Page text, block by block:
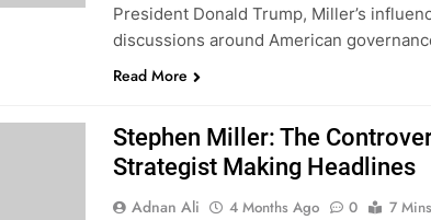
President Donald Trump, Miller’s
discussions around American
Read More
Stephen Miller: The
Strategist Making Headlines
Adnan Ali 4 Months Ago 0
7 Mins